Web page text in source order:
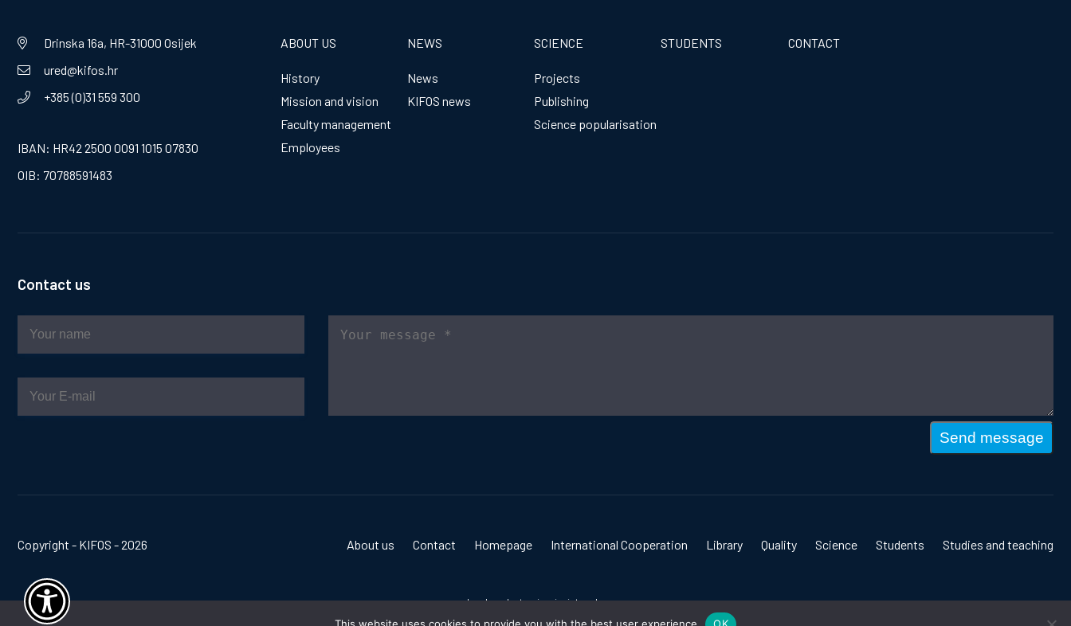
Drinska 16a, HR-31000 Osijek
ured@kifos.hr
+385 (0)31 559 300
IBAN: HR42 2500 0091 1015 07830
OIB: 70788591483
ABOUT US
History
Mission and vision
Faculty management
Employees
NEWS
News
KIFOS news
SCIENCE
Projects
Publishing
Science popularisation
STUDENTS CONTACT
Contact us
Send message
Copyright - KIFOS - 2026 About us Contact Homepage International Cooperation Library Quality Science Students Studies and teaching
Izrada web stranica:invictum.hr